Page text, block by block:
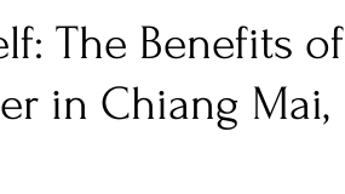
The Benefits of
in Chiang Mai,